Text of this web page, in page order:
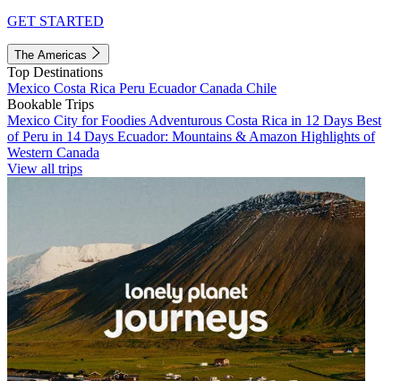
GET STARTED
The Americas
Top Destinations
Mexico Costa Rica Peru EcuadorCanada Chile
Bookable Trips
Mexico City for Foodies Adventurous Costa Rica in 12 Days Best
of Peru in 14 Days Ecuador: Mountains & Amazon Highlights of
Western Canada
View all trips